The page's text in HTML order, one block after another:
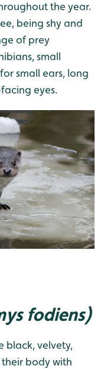
the year.
being shy and
of prey
small
small ears, long
eyes.
fodiens)
black, velvety,
body with